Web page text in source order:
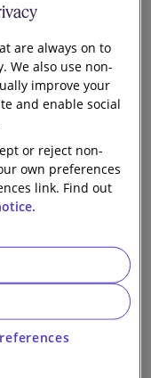
are always on to
We also use non-
improve your
and enable social
or reject non-
own preferences
link. Find out